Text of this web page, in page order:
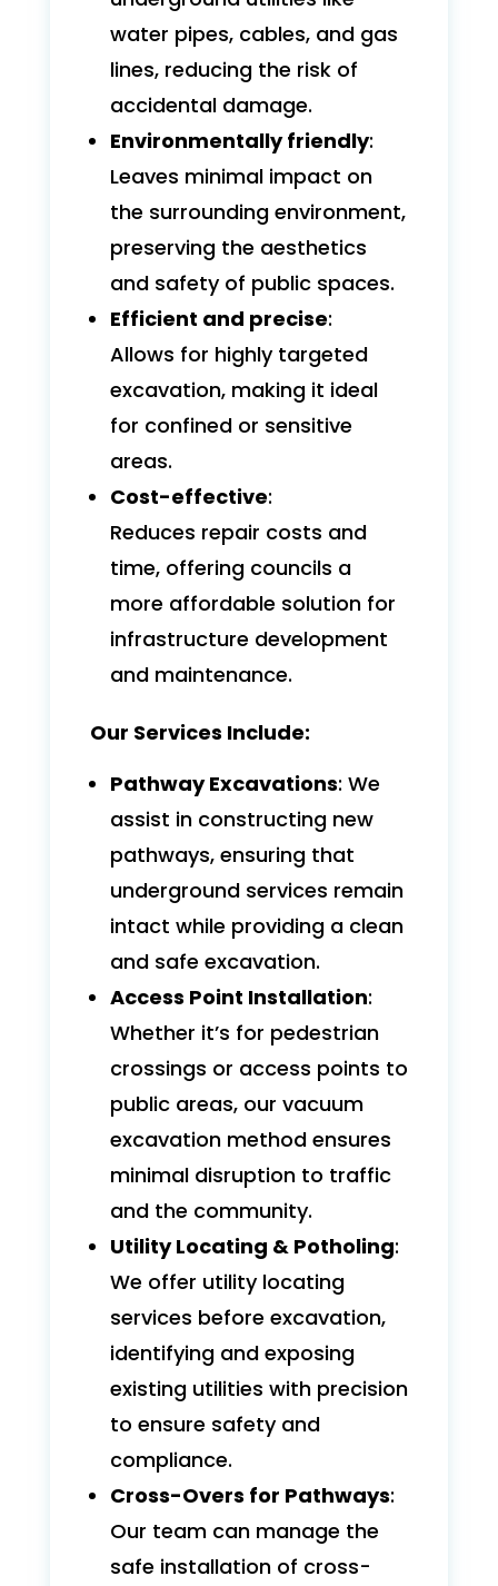
water pipes, cables, and gas
lines, reducing the risk of
accidental damage.
Environmentally friendly:
Leaves minimal impact on
the surrounding environment,
preserving the aesthetics
and safety of public spaces.
Efficient and precise:
Allows for highly targeted
excavation, making it ideal
for confined or sensitive
areas.
Cost-effective:
Reduces repair costs and
time, offering councils a
more affordable solution for
infrastructure development
and maintenance.
Our Services Include:
Pathway Excavations: We
assist in constructing new
pathways, ensuring that
underground services remain
intact while providing a clean
and safe excavation.
Access Point Installation:
Whether it’s for pedestrian
crossings or access points to
public areas, our vacuum
excavation method ensures
minimal disruption to traffic
and the community.
Utility Locating & Potholing:
We offer utility locating
services before excavation,
identifying and exposing
existing utilities with precision
to ensure safety and
compliance.
Cross-Overs for Pathways:
Our team can manage the
safe installation of cross-